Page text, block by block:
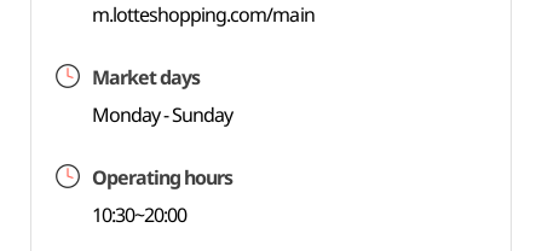
m.lotteshopping.com/main
Market days
Monday - Sunday
Operating hours
10:30~20:00